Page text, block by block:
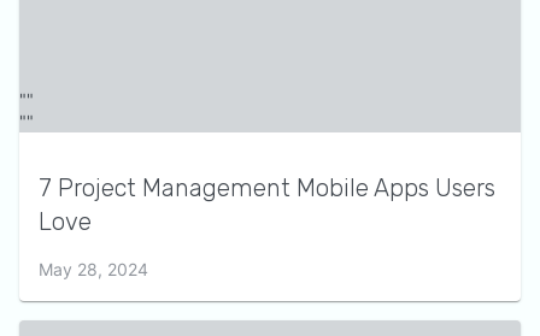
7 Project Management Mobile Apps Users
Love
May 28, 2024